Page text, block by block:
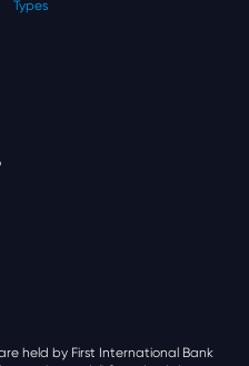
Types
held by First International Bank